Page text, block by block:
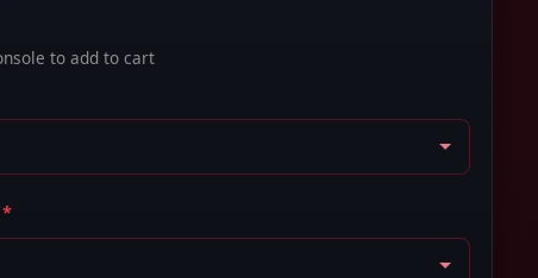
to add to cart
*